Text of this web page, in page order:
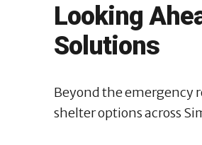
Looking
Solutions
Beyond the emergency
shelter options across